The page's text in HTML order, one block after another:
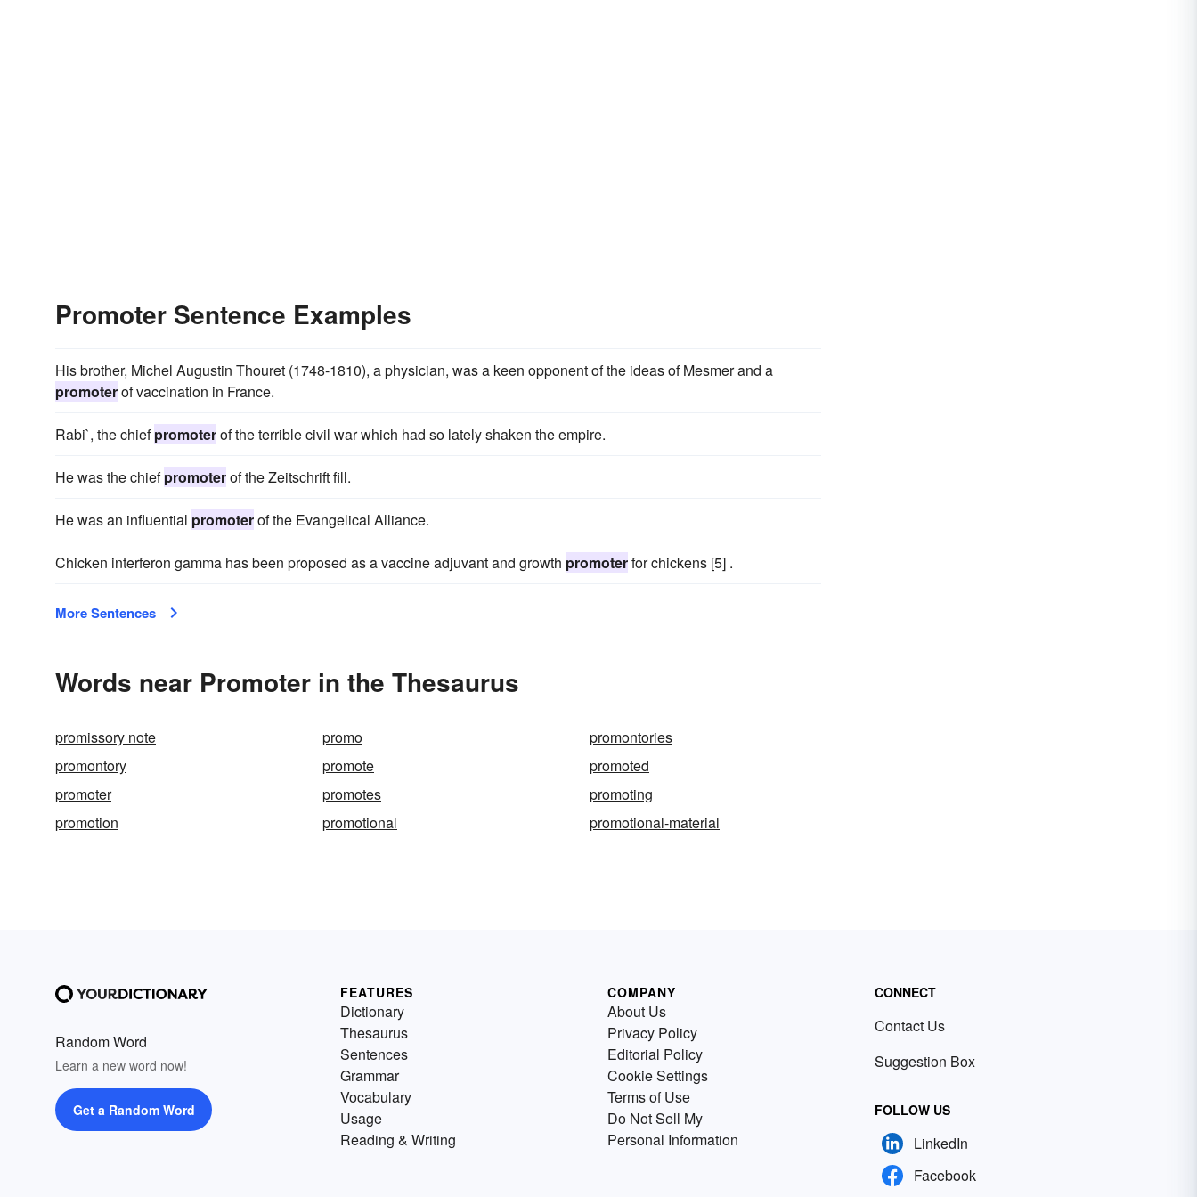
Promoter Sentence Examples
His brother, Michel Augustin Thouret (1748-1810), a physician, was a keen opponent of the ideas of Mesmer and a
promoterof vaccination in France.
Rabi`, the chiefpromoterof the terrible civil war which had so lately shaken the empire.
He was the chiefpromoterof the Zeitschrift fill.
He was an influential promoterof the Evangelical Alliance.
Chicken interferon gamma has been proposed as a vaccine adjuvant and growth promoterfor chickens [5] .
More Sentences
Words near Promoter in the Thesaurus
promissory note promo
promontories
promontory
promote
promoted
promoter
promotes
promoting
promotion
promotional promotional-material
Random Word
Learn a new word now!
Get a Random Word
FEATURES
Dictionary
Thesaurus
Sentences
Grammar
Vocabulary
Usage
Reading & Writing
COMPANY
About Us
Privacy Policy
Editorial Policy
Cookie Settings
Terms of Use
Do Not Sell My
Personal Information
CONNECT
Contact Us
Suggestion Box
FOLLOW US
LinkedIn
Facebook